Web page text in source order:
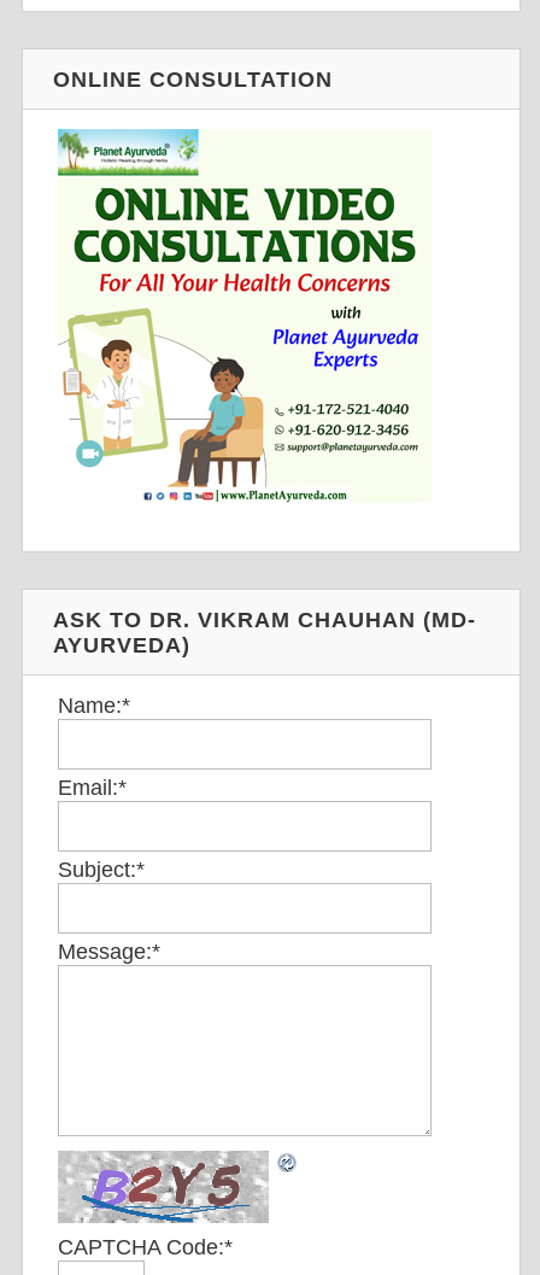
ONLINE CONSULTATION
ASK TO DR. VIKRAM CHAUHAN (MD-
AYURVEDA)
Name:*
Email:*
Subject:*
Message:*
CAPTCHA Code:*